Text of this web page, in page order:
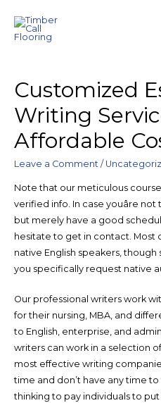
Customized
Writing
Affordable
Leave a Comment /
Note that our meticulous
verified info. In case youâre
but merely have a good
hesitate to get in contact. Most
native English speakers,
you specifically request native
Our professional writers work
for their nursing, MBA, and
to English, enterprise, and
writers can work in a selection
most effective writing companies
time and don’t have any time
thinking to pay individuals to put